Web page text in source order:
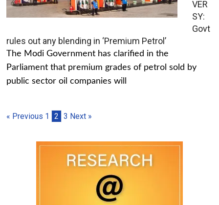
VER
SY:
Govt
rules out any blending in ‘Premium Petrol’
The Modi Government has clarified in the
Parliament that premium grades of petrol sold by
public sector oil companies will
« Previous 1 2 3 Next »